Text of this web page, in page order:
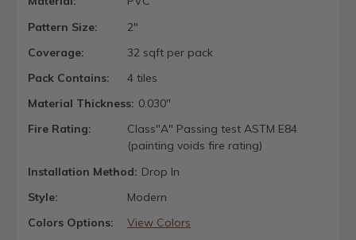
Pattern Size:
2"
Coverage:
32 sqft per pack
Pack Contains:
4 tiles
Material Thickness: 0.030"
Fire Rating:
Class"A" Passing test ASTM E84
(painting voids fire rating)
Installation Method: Drop In
Style:
Modern
Colors Options:
View Colors